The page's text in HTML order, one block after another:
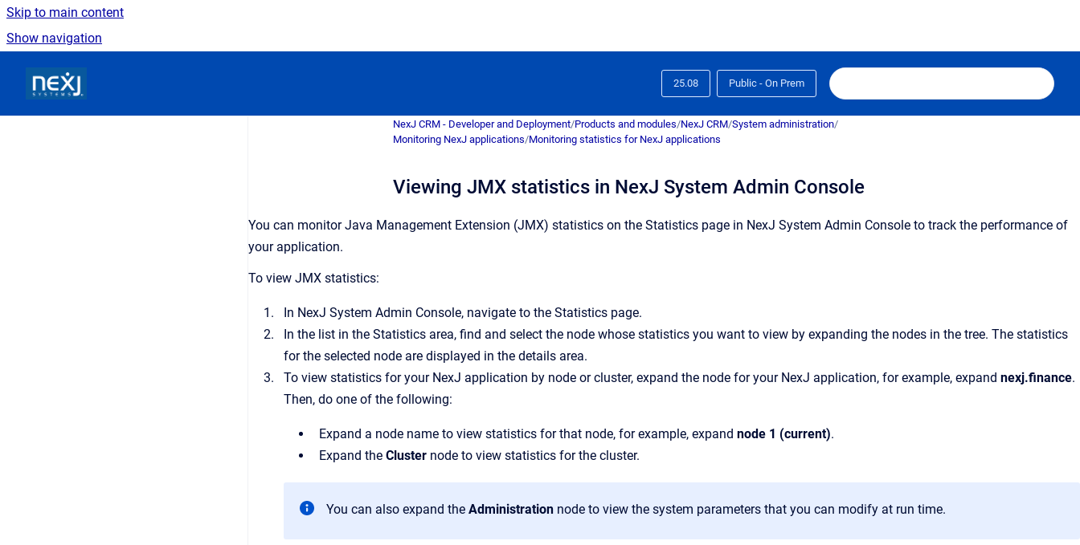
Skip to main content
Show navigation
25.08 Public - On Prem
NexJ CRM - Developer and Deployment/Products and modules/NexJ CRM/System administration/
Monitoring NexJ applications/Monitoring statistics for NexJ applications
Viewing JMX statistics in NexJ System Admin Console
You can monitor Java Management Extension (JMX) statistics on the Statistics page in NexJ System Admin Console to track the performance of
your application.
To view JMX statistics:
In NexJ System Admin Console, navigate to the Statistics page.
In the list in the Statistics area, find and select the node whose statistics you want to view by expanding the nodes in the tree. The statistics
for the selected node are displayed in the details area.
To view statistics for your NexJ application by node or cluster, expand the node for your NexJ application, for example, expand nexj.finance.
Then, do one of the following:
Expand a node name to view statistics for that node, for example, expand node 1 (current).
Expand the Cluster node to view statistics for the cluster.
You can also expand the Administration node to view the system parameters that you can modify at run time.